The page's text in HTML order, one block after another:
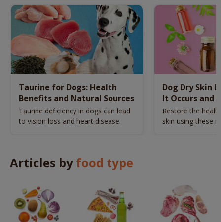
Taurine for Dogs: Health
Benefits and Natural Sources
Taurine deficiency in dogs can lead
to vision loss and heart disease.
Dog Dry Skin
It Occurs and
Naturally
Restore the
skin using these
Articles by food type